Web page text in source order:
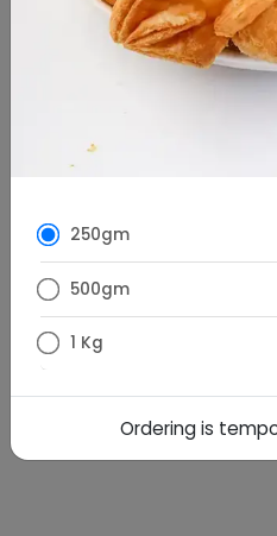
250gm
500gm
1 Kg
Special Instructions
Ordering is